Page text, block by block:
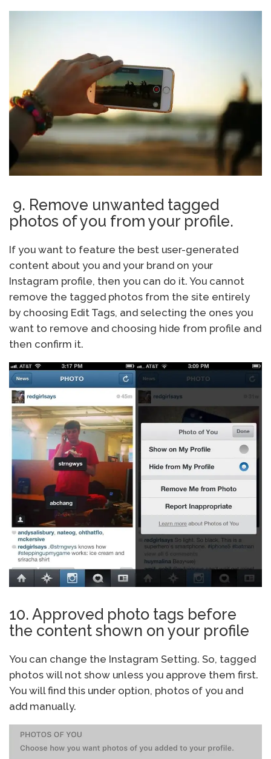
9. Remove unwanted tagged
photos of you from your profile.
If you want to feature the best user-generated
content about you and your brand on your
Instagram profile, then you can do it. You cannot
remove the tagged photos from the site entirely
by choosing Edit Tags, and selecting the ones you
want to remove and choosing hide from profile and
then confirm it.
10. Approved photo tags before
the content shown on your profile
You can change the Instagram Setting. So, tagged
photos will not show unless you approve them first.
You will find this under option, photos of you and
add manually.